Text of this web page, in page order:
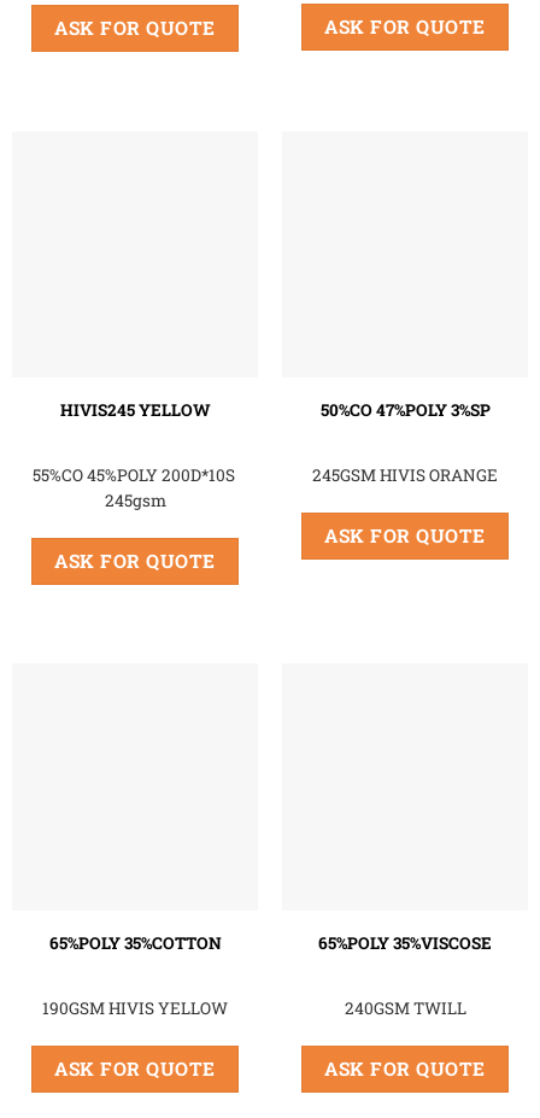
ASK FOR QUOTE ASK FOR QUOTE
HIVIS245 YELLOW
55%CO 45%POLY 200D*10S
245gsm
ASK FOR QUOTE
50%CO 47%POLY 3%SP
245GSM HIVIS ORANGE
ASK FOR QUOTE
65%POLY 35%COTTON
190GSM HIVIS YELLOW
ASK FOR QUOTE
65%POLY 35%VISCOSE
240GSM TWILL
ASK FOR QUOTE